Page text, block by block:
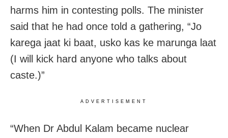
harms him in contesting polls. The minister
said that he had once told a gathering, “Jo
karega jaat ki baat, usko kas ke marunga laat
(I will kick hard anyone who talks about
caste.)”
ADVERTISEMENT
“When Dr Abdul Kalam became nuclear